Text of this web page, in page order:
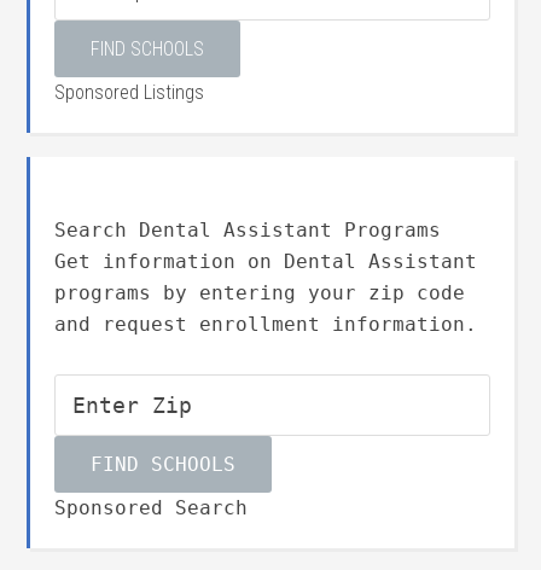
Sponsored Listings
Search Dental Assistant Programs
Get information on Dental Assistant
programs by entering your zip code
and request enrollment information.
Sponsored Search